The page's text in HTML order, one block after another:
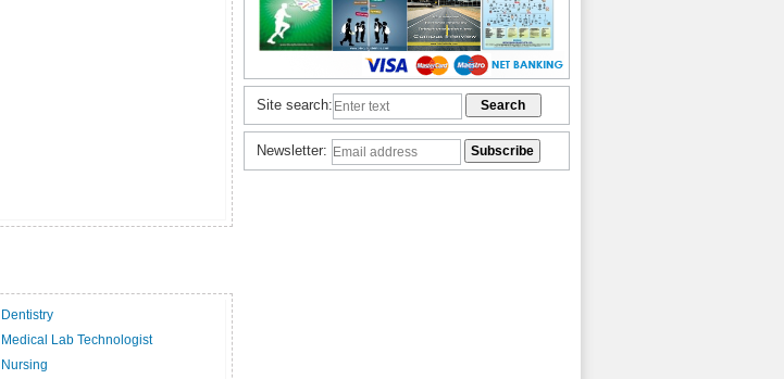
Dentistry
Medical Lab Technologist
Nursing
Site search:
Newsletter: